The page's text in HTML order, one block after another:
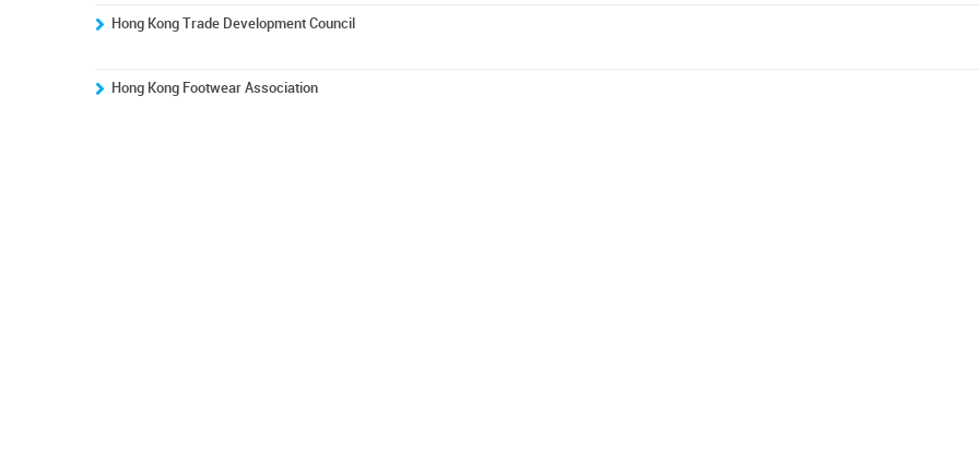
Hong Kong Trade Development Council
Hong Kong Footwear Association